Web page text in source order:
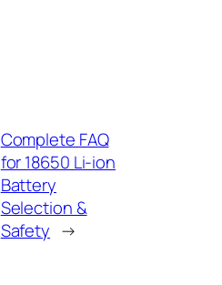
Complete FAQ
for 18650 Li-ion
Battery
Selection &
Safety →